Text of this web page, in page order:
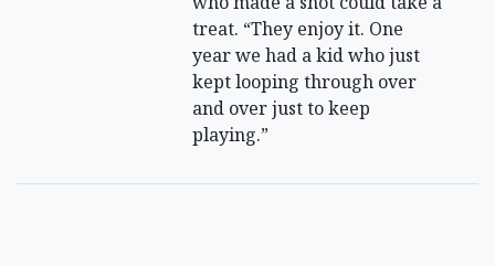
treat. “They enjoy it. One
year we had a kid who just
kept looping through over
and over just to keep
playing.”